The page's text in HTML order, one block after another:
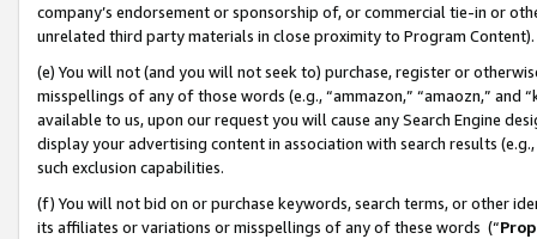
company’s endorsement or sponsorship of, or commercial tie-in or
unrelated third party materials in close proximity to Program Content).
(e) You will not (and you will not seek to) purchase, register or
misspellings of any of those words (e.g., “ammazon,” “amaozn,” and
available to us, upon our request you will cause any Search Engine
display your advertising content in association with search results
such exclusion capabilities.
(f) You will not bid on or purchase keywords, search terms, or other
its affiliates or variations or misspellings of any of these words (“